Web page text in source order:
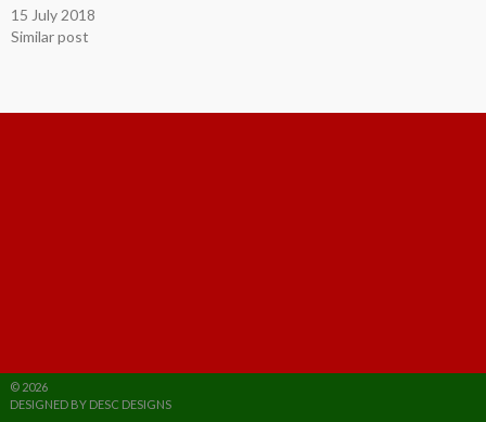
15 July 2018
Similar post
© 2026
DESIGNED BY DESC DESIGNS